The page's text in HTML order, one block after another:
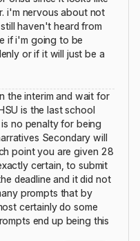
i'm nervous about not
haven't heard from
if i'm going to be
or if it will just be a
the interim and wait for
is the last school
no penalty for being
Secondary will
point you are given 28
certain, to submit
deadline and it did not
prompts that by
certainly do some
end up being this